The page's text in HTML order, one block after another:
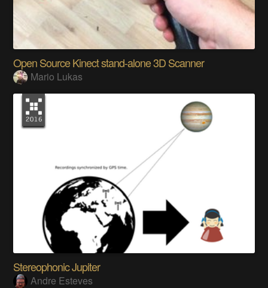
Open Source Kinect stand-alone 3D Scanner
Mario Lukas
Stereophonic Jupiter
Andre Esteves